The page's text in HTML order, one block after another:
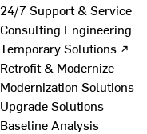
24/7 Support & Service
Consulting Engineering
Temporary Solutions ↗
Retrofit & Modernize
Modernization Solutions
Upgrade Solutions
Baseline Analysis